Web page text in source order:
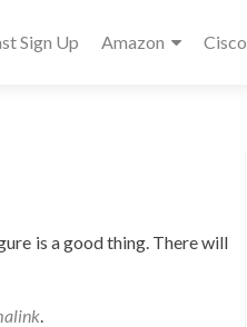
Sign Up Amazon Cisco
is a good thing. There will
.